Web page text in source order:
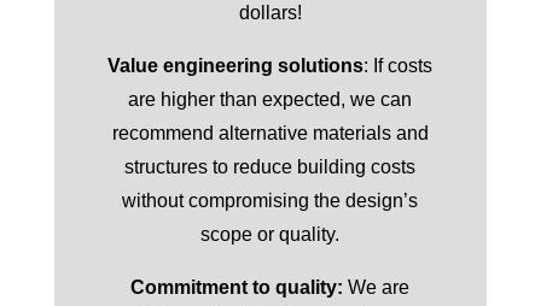
dollars!
Value engineering solutions: If costs
are higher than expected, we can
recommend alternative materials and
structures to reduce building costs
without compromising the design’s
scope or quality.
Commitment to quality: We are